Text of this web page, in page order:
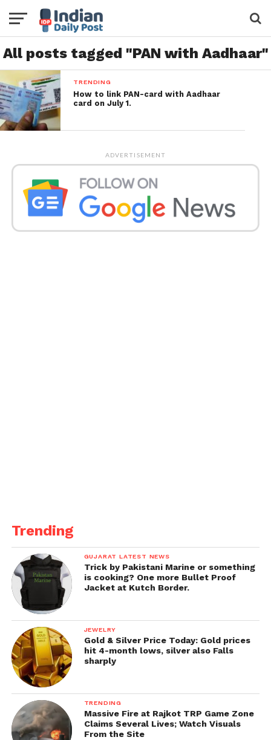
All posts tagged "PAN with Aadhaar"
TRENDING
How to link PAN-card with Aadhaar
card on July 1.
ADVERTISEMENT
Trending
GUJARAT LATEST NEWS
Trick by Pakistani Marine or something
is cooking? One more Bullet Proof
Jacket at Kutch Border.
JEWELRY
Gold & Silver Price Today: Gold prices
hit 4-month lows, silver also Falls
sharply
TRENDING
Massive Fire at Rajkot TRP Game Zone
Claims Several Lives; Watch Visuals
From the Site